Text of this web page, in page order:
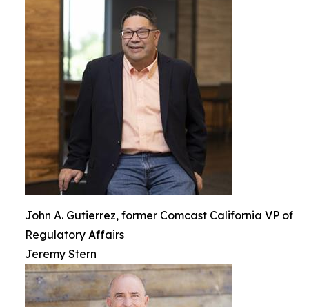
John A. Gutierrez, former Comcast California VP of
Regulatory Affairs
Jeremy Stern